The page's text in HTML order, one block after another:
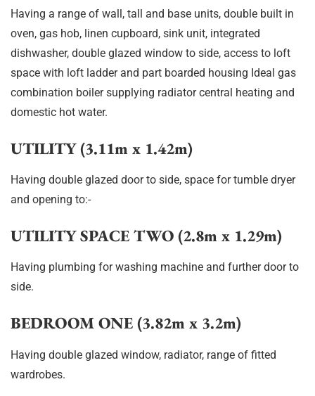
Having a range of wall, tall and base units, double built in
oven, gas hob, linen cupboard, sink unit, integrated
dishwasher, double glazed window to side, access to loft
space with loft ladder and part boarded housing Ideal gas
combination boiler supplying radiator central heating and
domestic hot water.
UTILITY (3.11m x 1.42m)
Having double glazed door to side, space for tumble dryer
and opening to:-
UTILITY SPACE TWO (2.8m x 1.29m)
Having plumbing for washing machine and further door to
side.
BEDROOM ONE (3.82m x 3.2m)
Having double glazed window, radiator, range of fitted
wardrobes.